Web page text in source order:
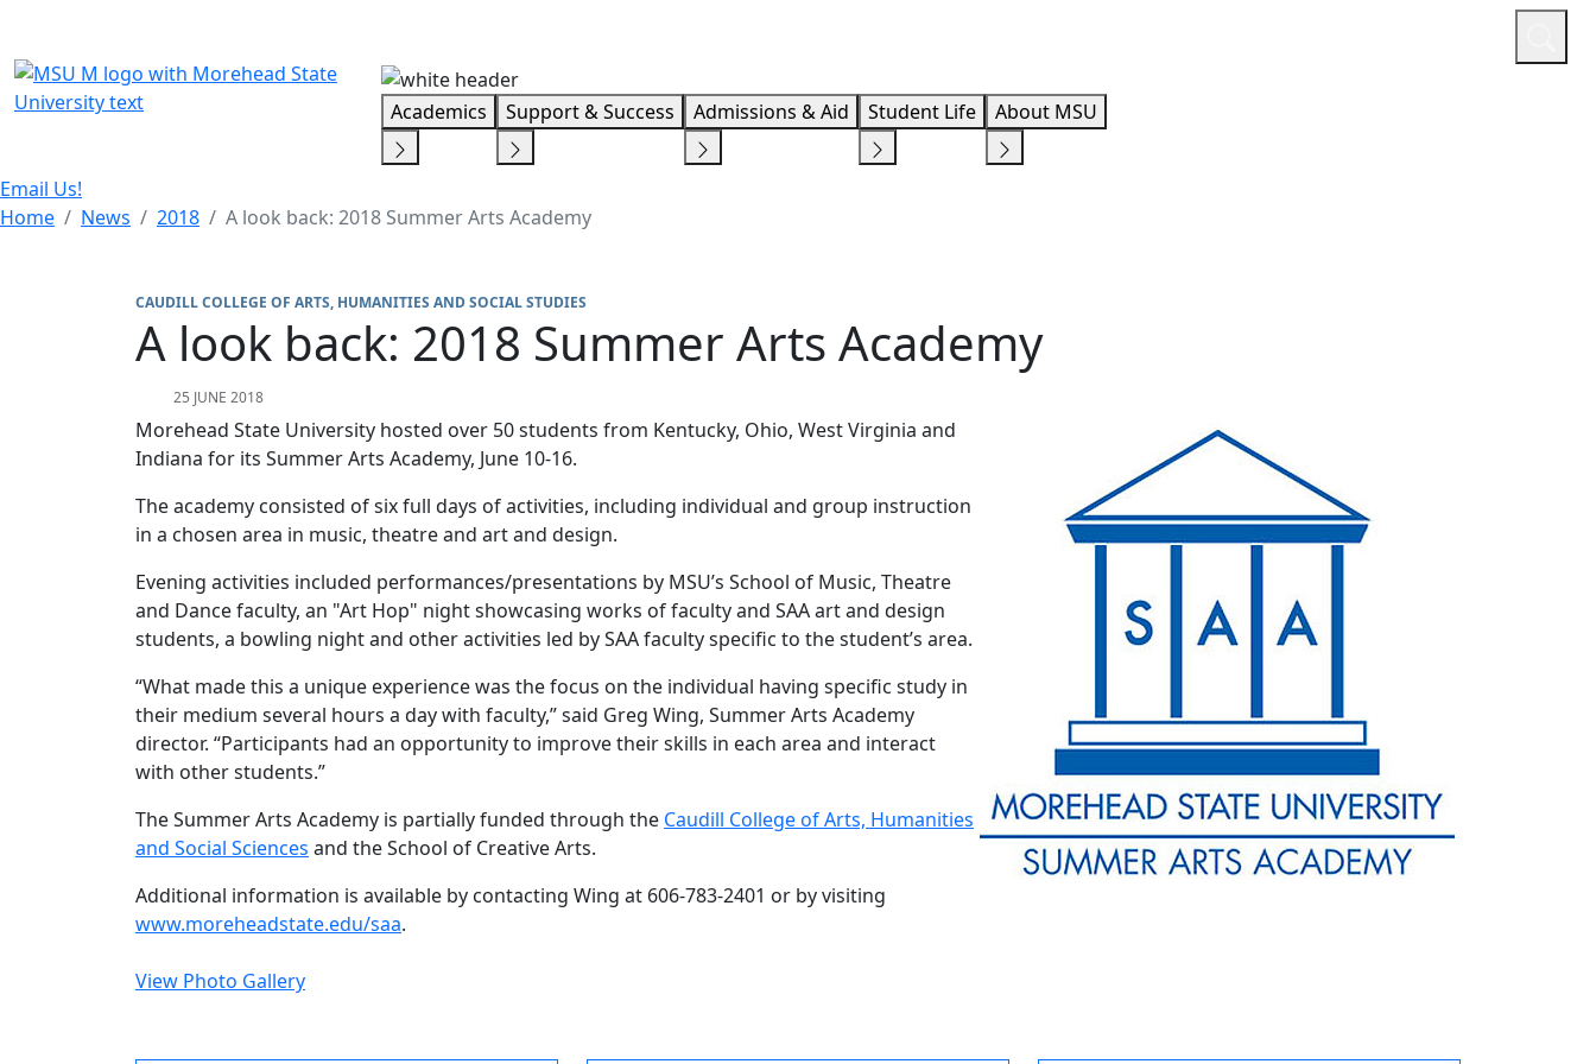
Academics Support & Success Admissions & Aid Student Life About MSU
Email Us!
Home
News 2018 A look back: 2018 Summer Arts Academy
CAUDILL COLLEGE OF ARTS, HUMANITIES AND SOCIAL STUDIES
A look back: 2018 Summer Arts Academy
25 JUNE 2018
Morehead State University hosted over 50 students from Kentucky, Ohio, West Virginia and
Indiana for its Summer Arts Academy, June 10-16.
The academy consisted of six full days of activities, including individual and group instruction
in a chosen area in music, theatre and art and design.
Evening activities included performances/presentations by MSU’s School of Music, Theatre
and Dance faculty, an "Art Hop" night showcasing works of faculty and SAA art and design
students, a bowling night and other activities led by SAA faculty specific to the student’s area.
“What made this a unique experience was the focus on the individual having specific study in
their medium several hours a day with faculty,” said Greg Wing, Summer Arts Academy
director. “Participants had an opportunity to improve their skills in each area and interact
with other students.”
The Summer Arts Academy is partially funded through the Caudill College of Arts, Humanities
and Social Sciences and the School of Creative Arts.
Additional information is available by contacting Wing at 606-783-2401 or by visiting
www.moreheadstate.edu/saa.
View Photo Gallery